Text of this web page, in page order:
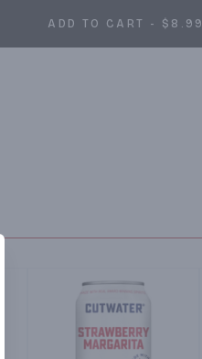
ADD TO CART - $8.99